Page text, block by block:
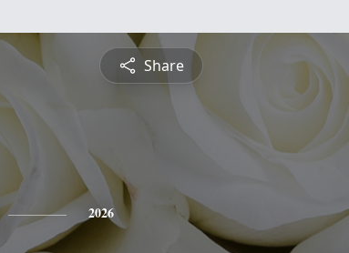
Share
2026